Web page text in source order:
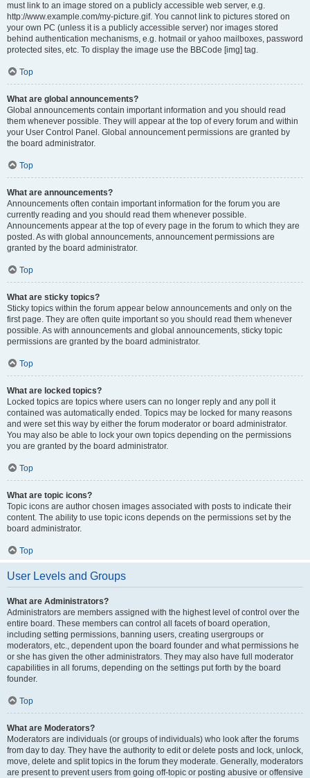
must link to an image stored on a publicly accessible web server, e.g.
http://www.example.com/my-picture.gif. You cannot link to pictures stored on
your own PC (unless it is a publicly accessible server) nor images stored
behind authentication mechanisms, e.g. hotmail or yahoo mailboxes, password
protected sites, etc. To display the image use the BBCode [img] tag.
Top
What are global announcements?
Global announcements contain important information and you should read
them whenever possible. They will appear at the top of every forum and within
your User Control Panel. Global announcement permissions are granted by
the board administrator.
Top
What are announcements?
Announcements often contain important information for the forum you are
currently reading and you should read them whenever possible.
Announcements appear at the top of every page in the forum to which they are
posted. As with global announcements, announcement permissions are
granted by the board administrator.
Top
What are sticky topics?
Sticky topics within the forum appear below announcements and only on the
first page. They are often quite important so you should read them whenever
possible. As with announcements and global announcements, sticky topic
permissions are granted by the board administrator.
Top
What are locked topics?
Locked topics are topics where users can no longer reply and any poll it
contained was automatically ended. Topics may be locked for many reasons
and were set this way by either the forum moderator or board administrator.
You may also be able to lock your own topics depending on the permissions
you are granted by the board administrator.
Top
What are topic icons?
Topic icons are author chosen images associated with posts to indicate their
content. The ability to use topic icons depends on the permissions set by the
board administrator.
Top
User Levels and Groups
What are Administrators?
Administrators are members assigned with the highest level of control over the
entire board. These members can control all facets of board operation,
including setting permissions, banning users, creating usergroups or
moderators, etc., dependent upon the board founder and what permissions he
or she has given the other administrators. They may also have full moderator
capabilities in all forums, depending on the settings put forth by the board
founder.
Top
What are Moderators?
Moderators are individuals (or groups of individuals) who look after the forums
from day to day. They have the authority to edit or delete posts and lock, unlock,
move, delete and split topics in the forum they moderate. Generally, moderators
are present to prevent users from going off-topic or posting abusive or offensive